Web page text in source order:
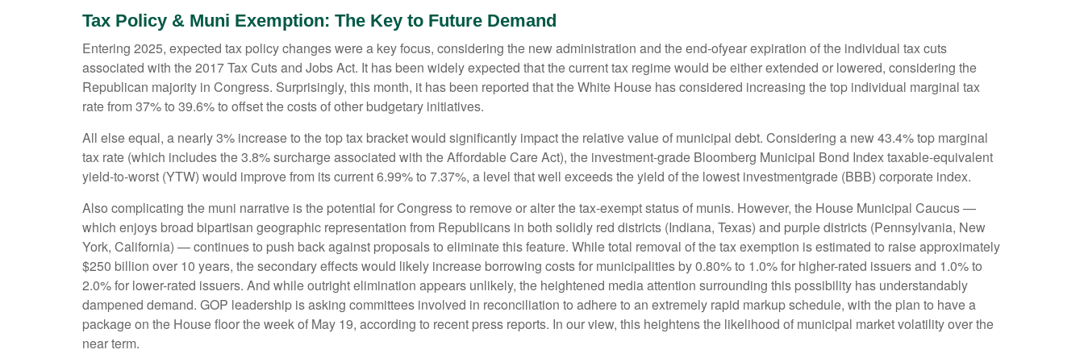
Tax Policy & Muni Exemption: The Key to Future Demand
Entering 2025, expected tax policy changes were a key focus, considering the new administration and the end-ofyear expiration of the individual tax cuts
associated with the 2017 Tax Cuts and Jobs Act. It has been widely expected that the current tax regime would be either extended or lowered, considering the
Republican majority in Congress. Surprisingly, this month, it has been reported that the White House has considered increasing the top individual marginal tax
rate from 37% to 39.6% to offset the costs of other budgetary initiatives.
All else equal, a nearly 3% increase to the top tax bracket would significantly impact the relative value of municipal debt. Considering a new 43.4% top marginal
tax rate (which includes the 3.8% surcharge associated with the Affordable Care Act), the investment-grade Bloomberg Municipal Bond Index taxable-equivalent
yield-to-worst (YTW) would improve from its current 6.99% to 7.37%, a level that well exceeds the yield of the lowest investmentgrade (BBB) corporate index.
Also complicating the muni narrative is the potential for Congress to remove or alter the tax-exempt status of munis. However, the House Municipal Caucus —
which enjoys broad bipartisan geographic representation from Republicans in both solidly red districts (Indiana, Texas) and purple districts (Pennsylvania, New
York, California) — continues to push back against proposals to eliminate this feature. While total removal of the tax exemption is estimated to raise approximately
$250 billion over 10 years, the secondary effects would likely increase borrowing costs for municipalities by 0.80% to 1.0% for higher-rated issuers and 1.0% to
2.0% for lower-rated issuers. And while outright elimination appears unlikely, the heightened media attention surrounding this possibility has understandably
dampened demand. GOP leadership is asking committees involved in reconciliation to adhere to an extremely rapid markup schedule, with the plan to have a
package on the House floor the week of May 19, according to recent press reports. In our view, this heightens the likelihood of municipal market volatility over the
near term.